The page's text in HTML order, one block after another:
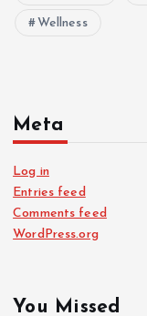
Wellness
Meta
Log in
Entries feed
Comments feed
WordPress.org
You Missed